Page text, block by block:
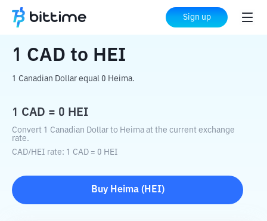
Sign up
Home Crypto Converter HEI
1 CAD to HEI
1 Canadian Dollar equal 0 Heima.
1 CAD = 0 HEI
Convert 1 Canadian Dollar to Heima at the current exchange
rate.
CAD/HEI rate: 1 CAD = 0 HEI
Buy Heima( HEI)